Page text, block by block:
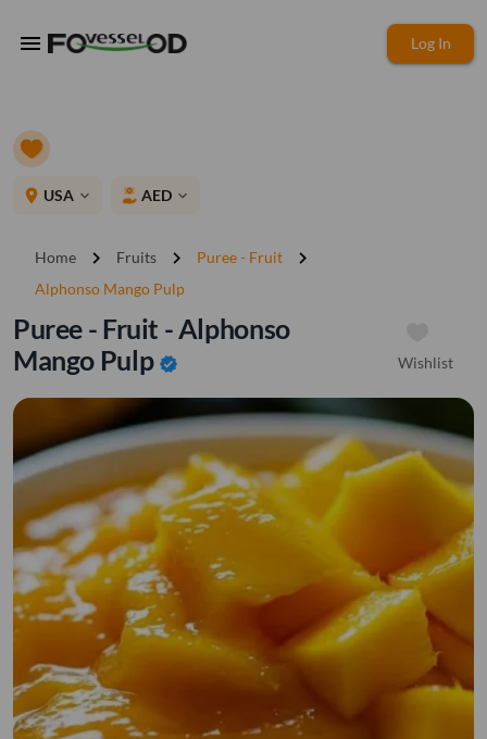
menu Log In
place USA expand_more AED expand_more
Home chevron_right Fruits chevron_right Puree - Fruit chevron_right
Alphonso Mango Pulp
Puree - Fruit - Alphonso
Mango Pulp verified Wishlist